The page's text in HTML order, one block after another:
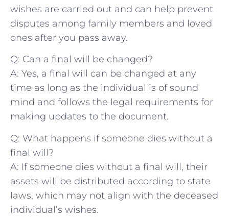
wishes are carried out and can help prevent
disputes among family members and loved
ones ⁤after you pass away.
Q: Can a final will be changed?
A: ⁣Yes, a final will can be changed at ⁣any
time as long ⁤as the individual is of sound
mind and follows the legal requirements for
making updates to the ​document.
Q: What happens if someone⁤ dies without a
final will?
A: ‌If‌ someone dies⁢ without a final will, their
assets will be ‌distributed according to state
laws, which may not align with the‍ deceased
individual’s wishes.